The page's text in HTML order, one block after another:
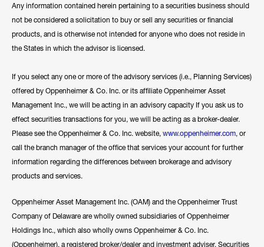
Any information contained herein pertaining to a securities business should
not be considered a solicitation to buy or sell any securities or financial
products, and is otherwise not intended for anyone who does not reside in
the States in which the advisor is licensed.
If you select any one or more of the advisory services (i.e., Planning Services)
offered by Oppenheimer & Co. Inc. or its affiliate Oppenheimer Asset
Management Inc., we will be acting in an advisory capacity If you ask us to
effect securities transactions for you, we will be acting as a broker-dealer.
Please see the Oppenheimer & Co. Inc. website, www.oppenheimer.com, or
call the branch manager of the office that services your account for further
information regarding the differences between brokerage and advisory
products and services.
Oppenheimer Asset Management Inc. (OAM) and the Oppenheimer Trust
Company of Delaware are wholly owned subsidiaries of Oppenheimer
Holdings Inc., which also wholly owns Oppenheimer & Co. Inc.
(Oppenheimer), a registered broker/dealer and investment adviser. Securities